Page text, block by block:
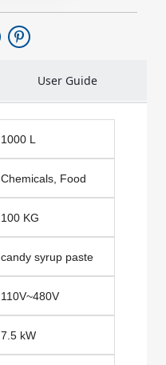
User Guide
1000 L
Chemicals, Food
100 KG
candy syrup paste
110V~480V
7.5 kW